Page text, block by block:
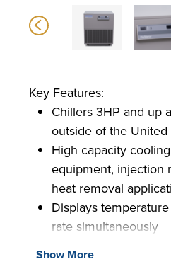
Key Features:
Chillers 3HP and up
outside of the United
High capacity
equipment, injection
heat removal
Displays
rate simultaneously
Show More